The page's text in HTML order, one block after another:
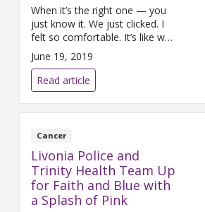
When it’s the right one — you
just know it. We just clicked. I
felt so comfortable. It’s like we
had known each other for
years. I’d been searching for so
long. I’ve even written about my
struggle to find the one.
Truthfully, I had almost given up
June 19, 2019
Read article
Cancer
Livonia Police and
Trinity Health Team Up
for Faith and Blue with
a Splash of Pink